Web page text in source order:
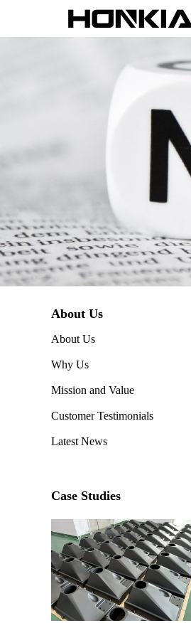
About Us
About Us
Why Us
Mission and Value
Customer Testimonials
Latest News
Case Studies